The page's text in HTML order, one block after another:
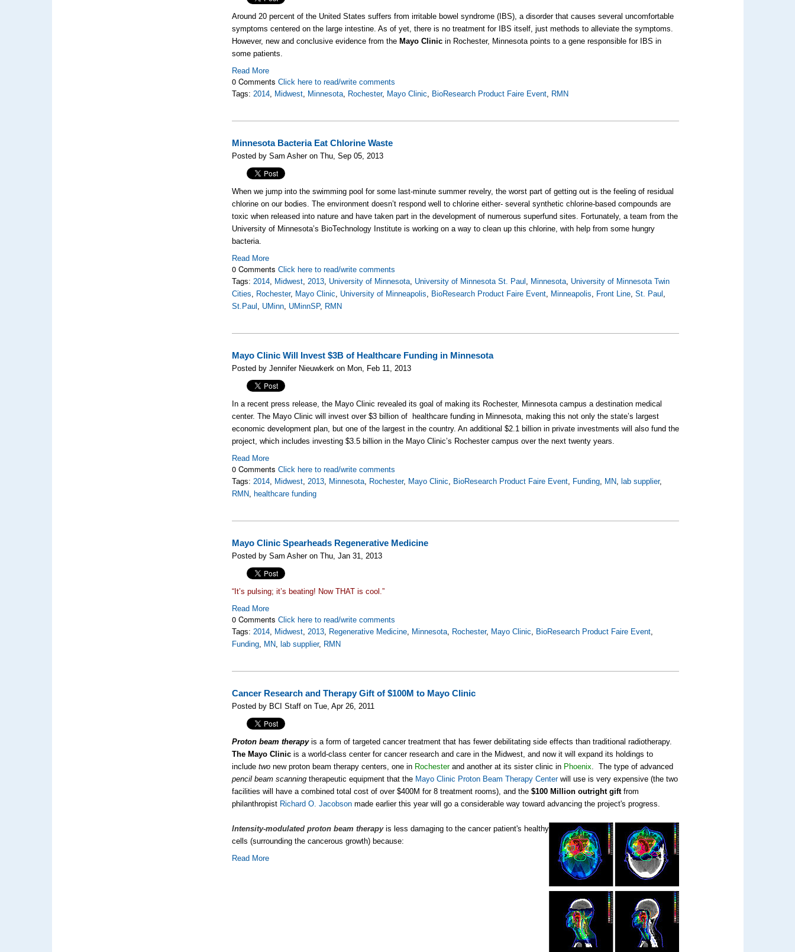
Around 20 percent of the United States suffers from irritable bowel syndrome (IBS), a disorder that causes several uncomfortable
symptoms centered on the large intestine. As of yet, there is no treatment for IBS itself, just methods to alleviate the symptoms.
However, new and conclusive evidence from the Mayo Clinicin Rochester, Minnesota points to a gene responsible for IBS in
some patients.
Read More
0 CommentsClick here to read/write comments
Tags:2014, Midwest, Minnesota, Rochester, Mayo Clinic, BioResearch Product Faire Event, RMN
Minnesota Bacteria Eat Chlorine Waste
Posted by Sam Asher on Thu, Sep 05, 2013
When we jump into the swimming pool for some last-minute summer revelry, the worst part of getting out is the feeling of residual
chlorine on our bodies. The environment doesn’t respond well to chlorine either- several synthetic chlorine-based compounds are
toxic when released into nature and have taken part in the development of numerous superfund sites. Fortunately, a team from the
University of Minnesota’s BioTechnology Institute is working on a way to clean up this chlorine, with help from some hungry
bacteria.
Read More
0 CommentsClick here to read/write comments
Tags:2014, Midwest,2013, University of Minnesota, University of Minnesota St. Paul , Minnesota, University of Minnesota Twin
Cities, Rochester, Mayo Clinic, University of Minneapolis, BioResearch Product Faire Event, Minneapolis, Front Line,St. Paul ,
St.Paul , UMinn, UMinnSP, RMN
Mayo Clinic Will Invest $3B of Healthcare Funding in Minnesota
Posted by Jennifer Nieuwkerk on Mon, Feb 11, 2013
In a recent press release, the Mayo Clinic revealed its goal of making its Rochester, Minnesota campus a destination medical
center. The Mayo Clinic will invest over $3 billion of healthcare funding in Minnesota, making this not only the state’s largest
economic development plan, but one of the largest in the country. An additional $2.1 billion in private investments will also fund the
project, which includes investing $3.5 billion in the Mayo Clinic’s Rochester campus over the next twenty years.
Read More
0 CommentsClick here to read/write comments
Tags:2014, Midwest,2013, Minnesota, Rochester, Mayo Clinic, BioResearch Product Faire Event, Funding, MN, lab supplier,
RMN, healthcare funding
Mayo Clinic Spearheads Regenerative Medicine
Posted by Sam Asher on Thu, Jan 31, 2013
“It’s pulsing; it’s beating! Now THAT is cool.”
Read More
0 CommentsClick here to read/write comments
Tags:2014, Midwest,2013, Regenerative Medicine, Minnesota, Rochester, Mayo Clinic, BioResearch Product Faire Event,
Funding, MN, lab supplier, RMN
Cancer Research and Therapy Gift of $100M to Mayo Clinic
Posted by BCI Staff on Tue, Apr 26, 2011
Proton beam therapyis a form of targeted cancer treatment that has fewer debilitating side effects than traditional radiotherapy.
The Mayo Clinic is a world-class center for cancer research and care in the Midwest, and now it will expand its holdings to
includetwo new proton beam therapy centers, one in Rochesterand another at its sister clinic in Phoenix. The type of advanced
pencil beam scanningtherapeutic equipment that the Mayo Clinic Proton Beam Therapy Centerwill use is very expensive (the two
facilities will have a combined total cost of over $400M for 8 treatment rooms), and the$100 Million outright giftfrom
philanthropist Richard O. Jacobson made earlier this year will go a considerable way toward advancing the project's progress.
Intensity-modulated proton beam therapyis less damaging to the cancer patient's healthy
cells (surrounding the cancerous growth) because:
Read More